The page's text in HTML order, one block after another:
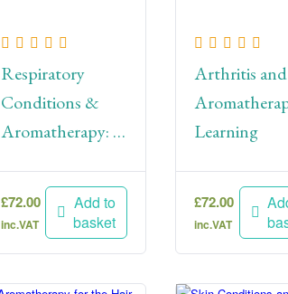
Respiratory
Conditions &
Aromatherapy: E-
£72.00
inc.VAT
Add to
basket
Arthritis and
Learning
£72.00
inc.VAT